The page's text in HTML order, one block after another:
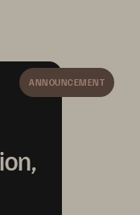
ANNOUNCEMENT